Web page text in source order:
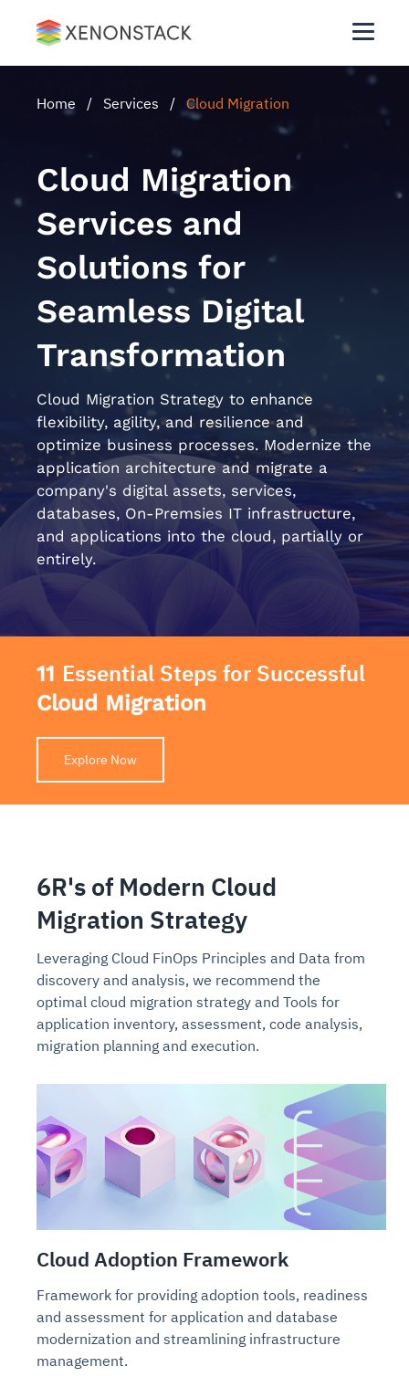
Home / Services / Cloud Migration
Cloud Migration
Services and
Solutions for
Seamless Digital
Transformation
Cloud Migration Strategy to enhance
flexibility, agility, and resilience and
optimize business processes. Modernize the
application architecture and migrate a
company's digital assets, services,
databases, On-Premsies IT infrastructure,
and applications into the cloud, partially or
entirely.
11 Essential Steps for Successful
Cloud Migration
Explore Now
6R's of Modern Cloud
Migration Strategy
Leveraging Cloud FinOps Principles and Data from
discovery and analysis, we recommend the
optimal cloud migration strategy and Tools for
application inventory, assessment, code analysis,
migration planning and execution.
Cloud Adoption Framework
Framework for providing adoption tools, readiness
and assessment for application and database
modernization and streamlining infrastructure
management.